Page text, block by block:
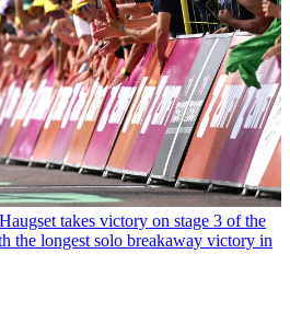
takes victory on stage 3 of the
the longest solo breakaway victory in